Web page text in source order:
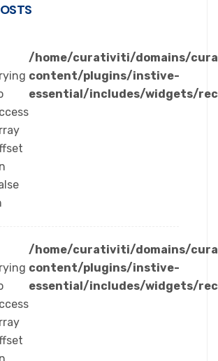
/home/curativiti/domains/
content/plugins/instive-
essential/includes/widgets/
/home/curativiti/domains/
content/plugins/instive-
essential/includes/widgets/